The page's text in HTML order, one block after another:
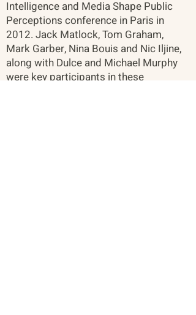
Intelligence and Media Shape Public
Perceptions conference in Paris in
2012. Jack Matlock, Tom Graham,
Mark Garber, Nina Bouis and Nic Iljine,
along with Dulce and Michael Murphy
were key participants in these